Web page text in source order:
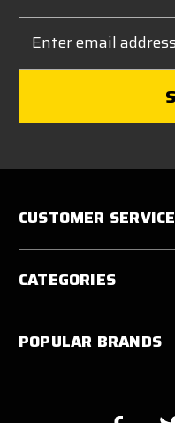
Address
CUSTOMER SERVICE
CATEGORIES
POPULAR BRANDS